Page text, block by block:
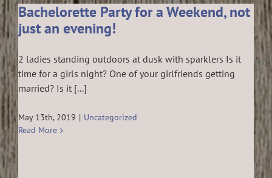
Bachelorette Party for a Weekend, not
just an evening!
2 ladies standing outdoors at dusk with sparklers Is it
time for a girls night? One of your girlfriends getting
married? Is it [...]
May 13th, 2019 | Uncategorized
Read More